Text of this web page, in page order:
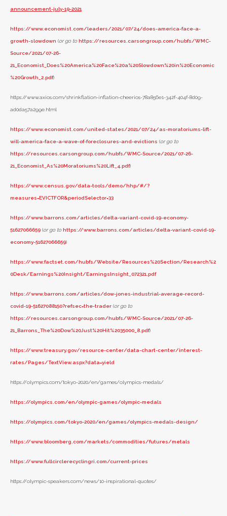
announcement-july-19-2021
https://www.economist.com/leaders/2021/07/24/does-america-face-a-
growth-slowdown (or go to https://resources.carsongroup.com/hubfs/WMC-
Source/2021/07-26-
21_Economist_Does%20America%20Face%20a%20Slowdown%20in%20Economic
%20Growth_2.pdf)
https://www.axios.com/shrinkflation-inflation-cheerios-78a856e1-342f-404f-8d09-
ad0da57a299e.html
https://www.economist.com/united-states/2021/07/24/as-moratoriums-lift-
will-america-face-a-wave-of-foreclosures-and-evictions (or go to
https://resources.carsongroup.com/hubfs/WMC-Source/2021/07-26-
21_Economist_As%20Moratoriums%20Lift_4.pdf)
https://www.census.gov/data-tools/demo/hhp/#/?
measures=EVICTFOR&periodSelector=33
https://www.barrons.com/articles/delta-variant-covid-19-economy-
51627066659 (or go to https://www.barrons.com/articles/delta-variant-covid-19-
economy-51627066659)
https://www.factset.com/hubfs/Website/Resources%20Section/Research%2
0Desk/Earnings%20Insight/EarningsInsight_072321.pdf
https://www.barrons.com/articles/dow-jones-industrial-average-record-
covid-19-51627088150?refsec=the-trader (or go to
https://resources.carsongroup.com/hubfs/WMC-Source/2021/07-26-
21_Barrons_The%20Dow%20Just%20Hit%2035000_8.pdf)
https://www.treasury.gov/resource-center/data-chart-center/interest-
rates/Pages/TextView.aspx?data=yield
https://olympics.com/tokyo-2020/en/games/olympics-medals/
https://olympics.com/en/olympic-games/olympic-medals
https://olympics.com/tokyo-2020/en/games/olympics-medals-design/
https://www.bloomberg.com/markets/commodities/futures/metals
https://www.fullcirclerecyclingri.com/current-prices
https://olympic-speakers.com/news/10-inspirational-quotes/